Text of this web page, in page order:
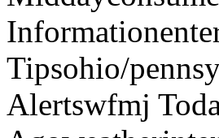
Tipsohio/
Alertswfmj